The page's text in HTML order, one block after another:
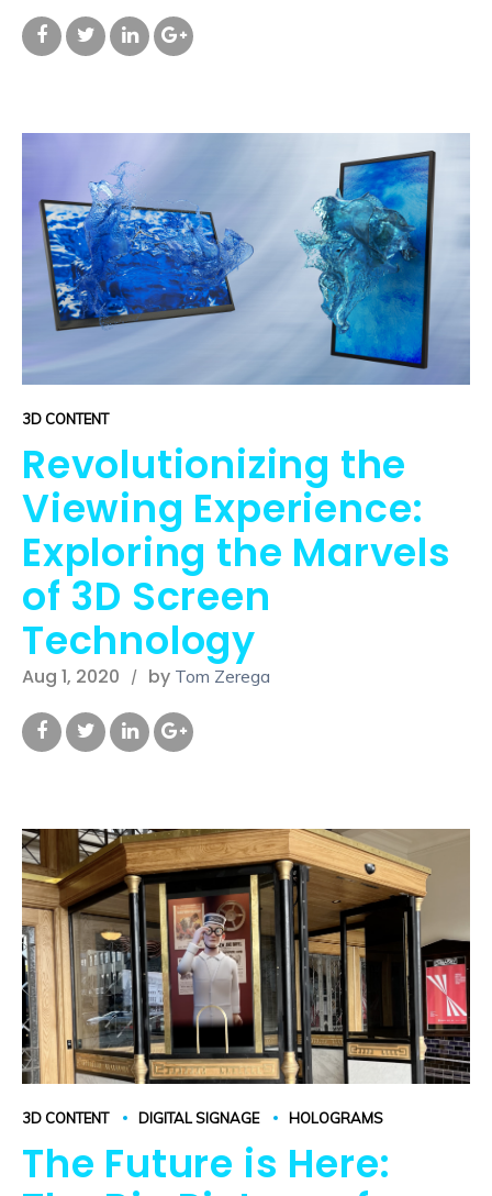
3D CONTENT
Revolutionizing the
Viewing Experience:
Exploring the Marvels
of 3D Screen
Technology
Aug 1, 2020 by Tom Zerega
3D CONTENT DIGITAL SIGNAGE HOLOGRAMS
The Future is Here: